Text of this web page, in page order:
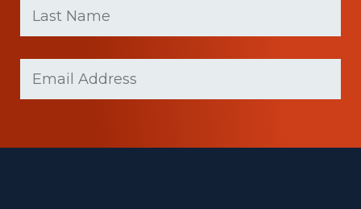
Name
(Required)